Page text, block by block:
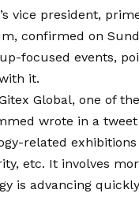
vice president,
confirmed on
focused events,
it.
Global, one of
wrote in a
related
etc. It involves
is advancing